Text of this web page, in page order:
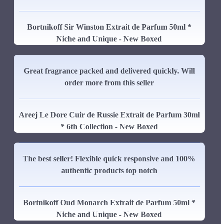
Bortnikoff Sir Winston Extrait de Parfum 50ml *
Niche and Unique - New Boxed
Great fragrance packed and delivered quickly. Will
order more from this seller
Areej Le Dore Cuir de Russie Extrait de Parfum 30ml
* 6th Collection - New Boxed
The best seller! Flexible quick responsive and 100%
authentic products top notch
Bortnikoff Oud Monarch Extrait de Parfum 50ml *
Niche and Unique - New Boxed